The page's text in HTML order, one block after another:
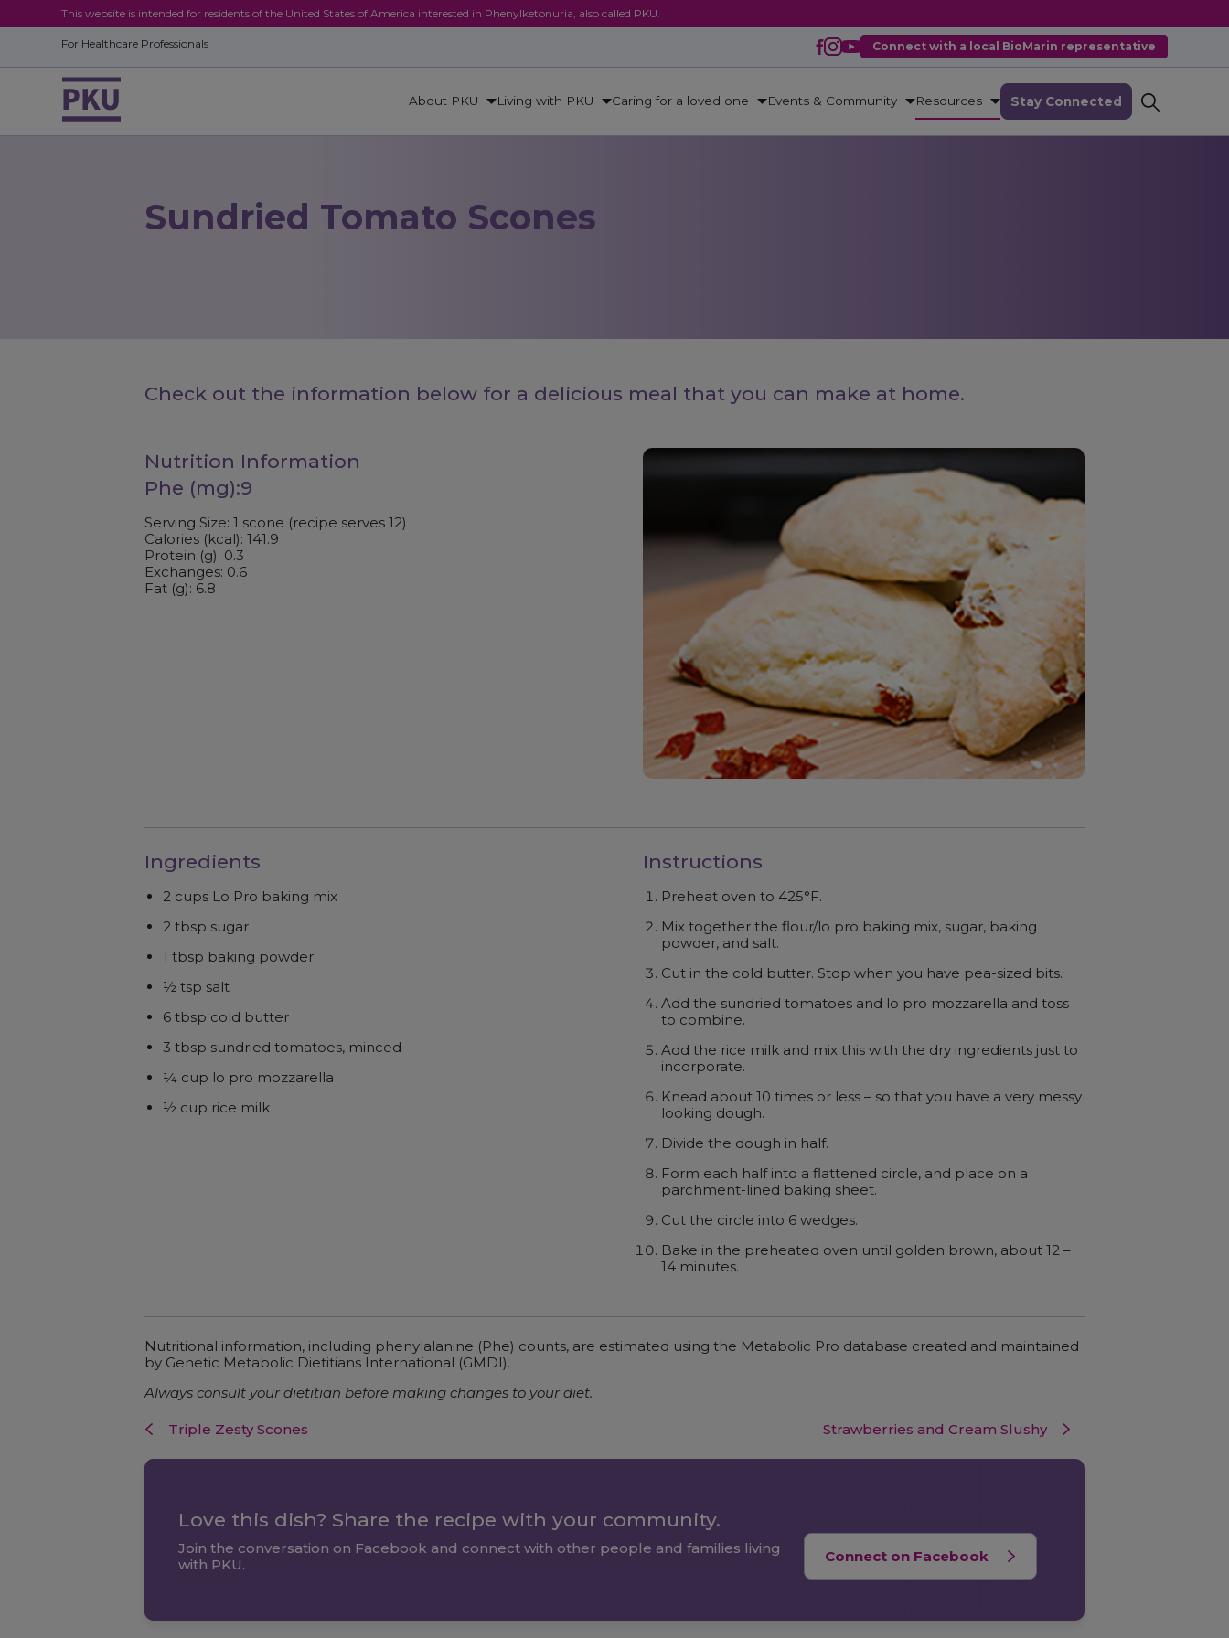
This website is intended for residents of the United States of America interested in Phenylketonuria, also called PKU.
For Healthcare Professionals Connect with a local BioMarin representative
About PKU Living with PKU Caring for a loved one Events & Community Resources Stay Connected
Sundried Tomato Scones
Check out the information below for a delicious meal that you can make at home.
Nutrition Information
Phe (mg):9
Serving Size: 1 scone (recipe serves 12)
Calories (kcal): 141.9
Protein (g): 0.3
Exchanges: 0.6
Fat (g): 6.8
Ingredients
2 cups Lo Pro baking mix
2 tbsp sugar
1 tbsp baking powder
½ tsp salt
6 tbsp cold butter
3 tbsp sundried tomatoes, minced
¼ cup lo pro mozzarella
½ cup rice milk
Instructions
Preheat oven to 425°F.
Mix together the flour/lo pro baking mix, sugar, baking
powder, and salt.
Cut in the cold butter. Stop when you have pea-sized bits.
Add the sundried tomatoes and lo pro mozzarella and toss
to combine.
Add the rice milk and mix this with the dry ingredients just to
incorporate.
Knead about 10 times or less – so that you have a very messy
looking dough.
Divide the dough in half.
Form each half into a flattened circle, and place on a
parchment-lined baking sheet.
Cut the circle into 6 wedges.
Bake in the preheated oven until golden brown, about 12 –
14 minutes.
Nutritional information, including phenylalanine (Phe) counts, are estimated using the Metabolic Pro database created and maintained
by Genetic Metabolic Dietitians International (GMDI).
Always consult your dietitian before making changes to your diet.
Triple Zesty Scones Strawberries and Cream Slushy
Love this dish? Share the recipe with your community.
Join the conversation on Facebook and connect with other people and families living
with PKU.
Connect on Facebook